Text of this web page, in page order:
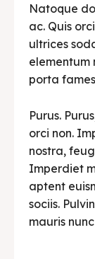
Natoque
ac. Quis
ultrices
elementum
porta
Purus.
orci non.
nostra,
Imperdiet
aptent
sociis.
mauris